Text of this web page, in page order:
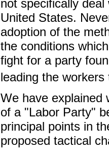
not specifically deal
United States.
adoption of the
the conditions
fight for a party
leading the
We have explained
of a "Labor Party"
principal points in
proposed tactical